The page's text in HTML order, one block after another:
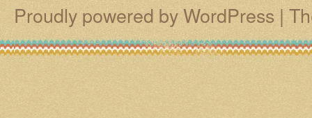
Proudly powered by WordPress |